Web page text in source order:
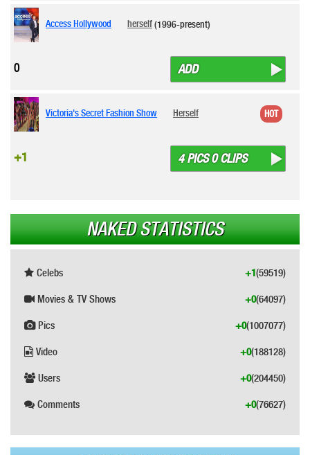
Access Hollywood herself(1996-present)
ADD
0
Victoria's Secret Fashion Show Herself
4 PICS 0 CLIPS
+1
HOT
NAKED STATISTICS
Celebs (59519)
+1
Movies & TV Shows (64097)
+0
Pics (1007077)
+0
Video (188128)
+0
Users (204450)
+0
Comments (76627)
+0